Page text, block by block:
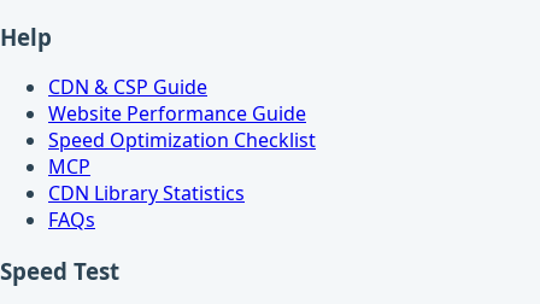
Help
CDN & CSP Guide
Website Performance Guide
Speed Optimization Checklist
MCP
CDN Library Statistics
FAQs
Speed Test